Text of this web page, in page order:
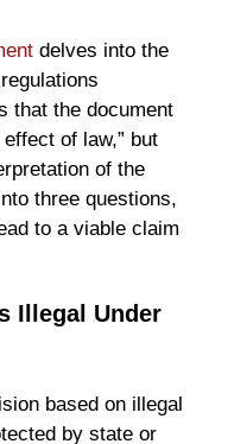
delves into the
that the document
of law,” but
of the
three questions,
to a viable claim
Illegal Under
based on illegal
by state or